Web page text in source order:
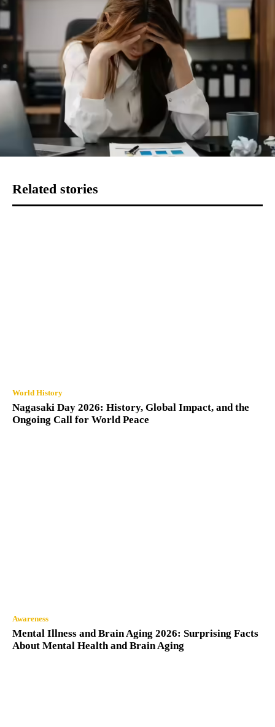
Related stories
World History
Nagasaki Day 2026: History, Global Impact, and the
Ongoing Call for World Peace
Awareness
Mental Illness and Brain Aging 2026: Surprising Facts
About Mental Health and Brain Aging